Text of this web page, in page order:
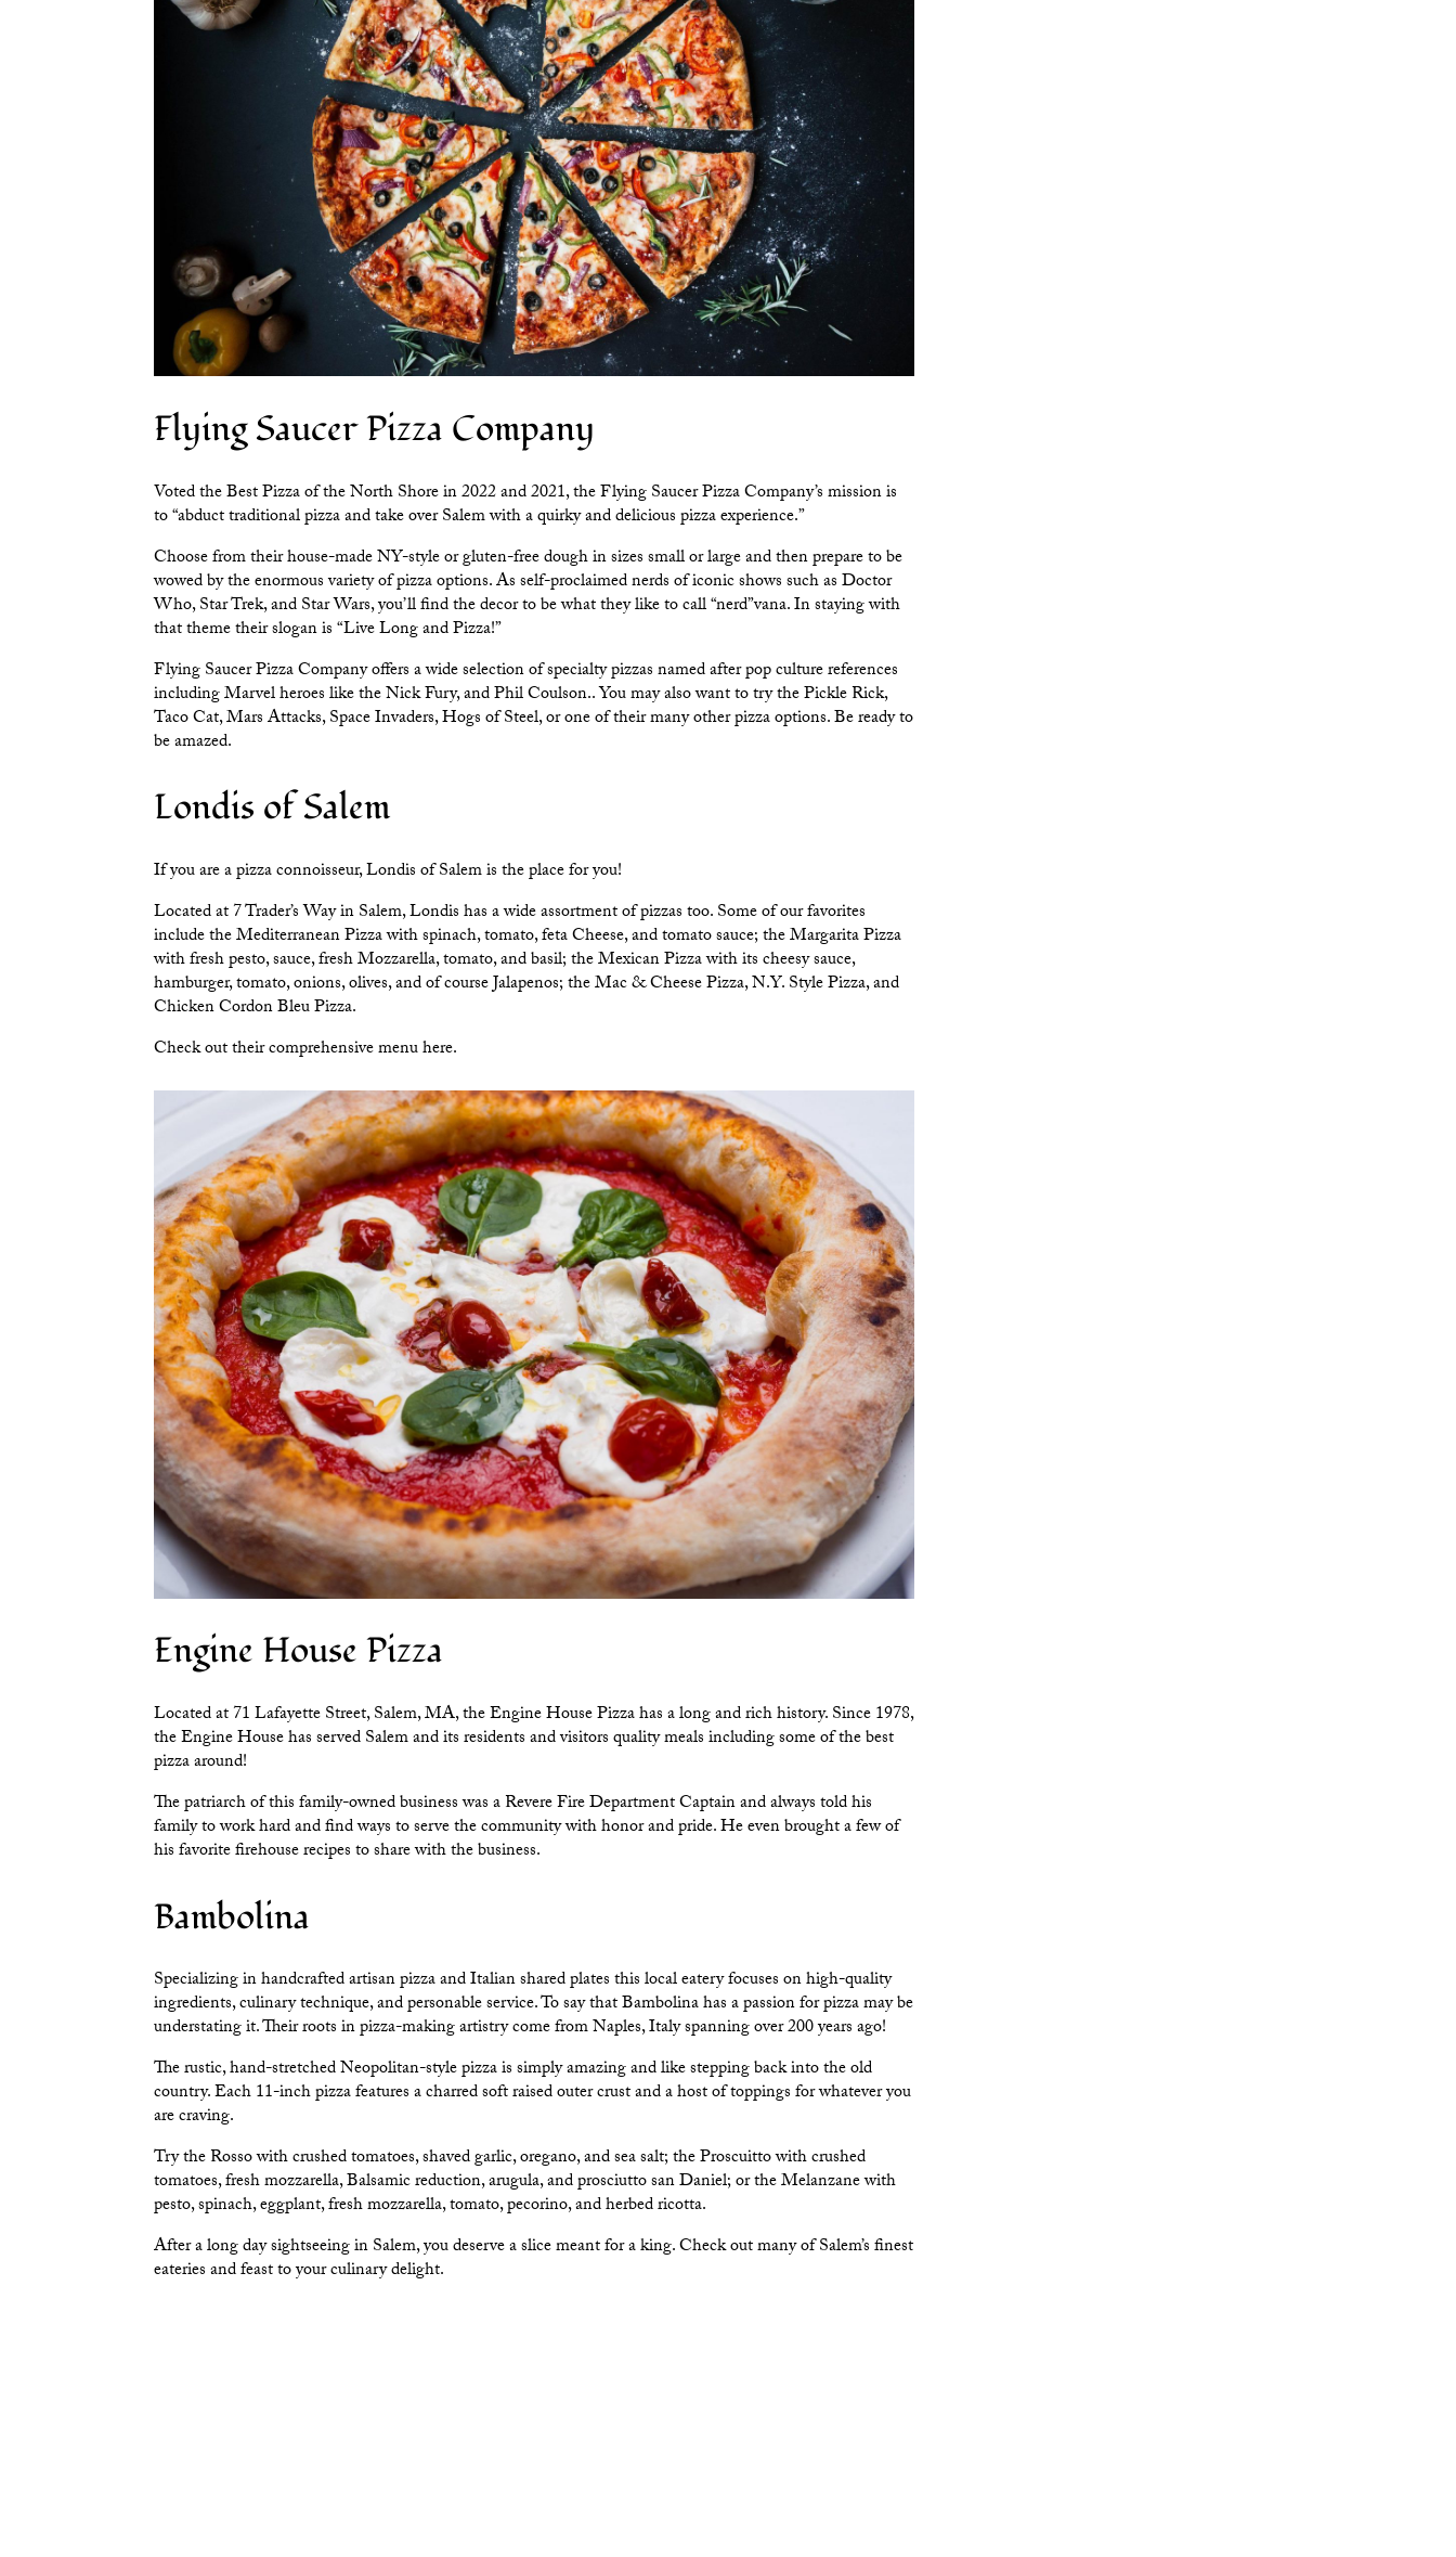
Flying Saucer Pizza Company
Voted the Best Pizza of the North Shore in 2022 and 2021, theFlying Saucer Pizza Company’s mission is
to “abduct traditional pizza and take over Salem with a quirky and delicious pizza experience.”
Choose from their house-made NY-style or gluten-free dough in sizes small or large and then prepare to be
wowed by the enormous variety of pizza options. As self-proclaimed nerds of iconic shows such as Doctor
Who, Star Trek, and Star Wars, you’ll find the decor to be what they like to call “nerd”vana. In staying with
that theme their slogan is “Live Long and Pizza!”
Flying Saucer Pizza Company offers a wide selection of specialty pizzas named after pop culture references
including Marvel heroes like the Nick Fury, and Phil Coulson.. You may also want to try the Pickle Rick,
Taco Cat, Mars Attacks, Space Invaders, Hogs of Steel, or one of their many other pizza options. Be ready to
be amazed.
Londis of Salem
If you are a pizza connoisseur,Londis of Salemis the place for you!
Located at 7 Trader’s Way in Salem, Londis has a wide assortment of pizzas too. Some of our favorites
include the Mediterranean Pizza with spinach, tomato, feta Cheese, and tomato sauce; the Margarita Pizza
with fresh pesto, sauce, fresh Mozzarella, tomato, and basil; the Mexican Pizza with its cheesy sauce,
hamburger, tomato, onions, olives, and of course Jalapenos; the Mac & Cheese Pizza, N.Y. Style Pizza, and
Chicken Cordon Bleu Pizza.
Check out their comprehensive menuhere.
Engine House Pizza
Located at 71 Lafayette Street, Salem, MA, theEngine House Pizzahas a long and rich history. Since 1978,
the Engine House has served Salem and its residents and visitors quality meals including some of the best
pizza around!
The patriarch of this family-owned business was a Revere Fire Department Captain and always told his
family to work hard and find ways to serve the community with honor and pride. He even brought a few of
his favorite firehouse recipes to share with the business.
Bambolina
Specializing in handcrafted artisan pizza and Italian shared plates this local eatery focuses on high-quality
ingredients, culinary technique, and personable service. To say thatBambolinahas a passion for pizza may be
understating it. Their roots in pizza-making artistry come from Naples, Italy spanning over 200 years ago!
The rustic, hand-stretched Neopolitan-style pizza is simply amazing and like stepping back into the old
country. Each 11-inch pizza features a charred soft raised outer crust and a host of toppings for whatever you
are craving.
Try the Rosso with crushed tomatoes, shaved garlic, oregano, and sea salt; the Proscuitto with crushed
tomatoes, fresh mozzarella, Balsamic reduction, arugula, and prosciutto san Daniel; or the Melanzane with
pesto, spinach, eggplant, fresh mozzarella, tomato, pecorino, and herbed ricotta.
After a long day sightseeing in Salem, you deserve a slice meant for a king. Check out many of Salem’s finest
eateries and feast to your culinary delight.